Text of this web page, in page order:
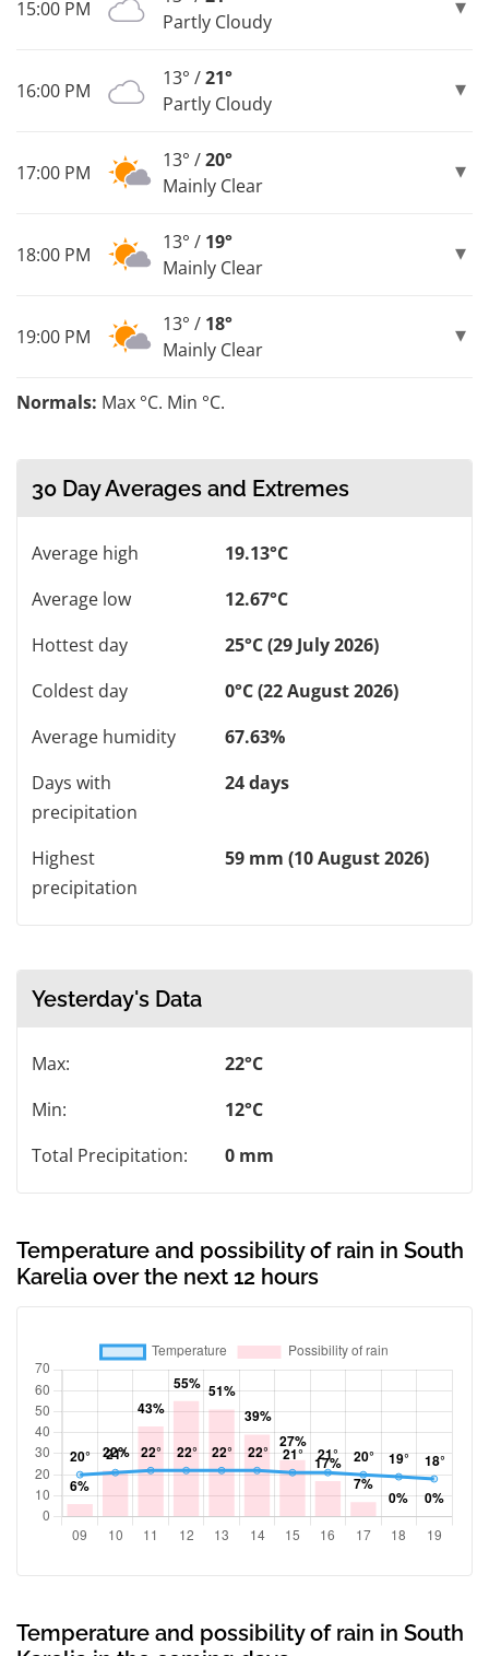
15:00 PM
Partly Cloudy
16:00 PM
13° /21°
Partly Cloudy
17:00 PM
13° /20°
Mainly Clear
18:00 PM
13° / 19°
Mainly Clear
19:00 PM
13° / 18°
Mainly Clear
Normals: Max °C. Min °C.
30 Day Averages and Extremes
Average high
19.13°C
Average low
12.67°C
Hottest day
25°C (29 July 2026)
Coldest day
0°C (22 August 2026)
Average humidity
67.63%
Days with
precipitation
24 days
Highest
precipitation
59 mm (10 August 2026)
Yesterday's Data
Max:
22°C
Min:
12°C
Total Precipitation:
0 mm
Temperature and possibility of rain in South
Karelia over the next 12 hours
Temperature and possibility of rain in South